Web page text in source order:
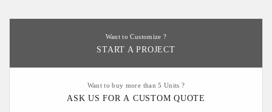
Want to Customize ?
START A PROJECT
Want to buy more than 5 Units ?
ASK US FOR A CUSTOM QUOTE